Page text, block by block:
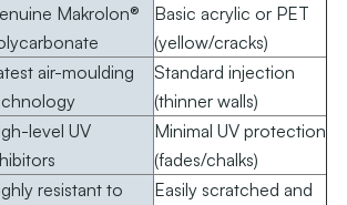
Makrolon®
Basic acrylic or PET
(yellow/cracks)
air-moulding
Standard injection
(thinner walls)
level UV
Minimal UV protection
(fades/chalks)
resistant to
Easily scratched and